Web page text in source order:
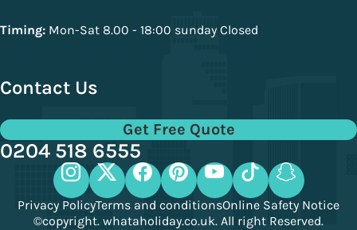
Timing: Mon-Sat 8.00 - 18:00 sunday Closed
Contact Us
Get Free Quote
0204 518 6555
Privacy PolicyTerms and conditionsOnline Safety Notice
©copyright. whataholiday.co.uk. All right Reserved.